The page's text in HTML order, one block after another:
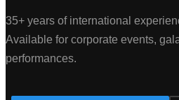
35+ years of international
Available for corporate events,
performances.